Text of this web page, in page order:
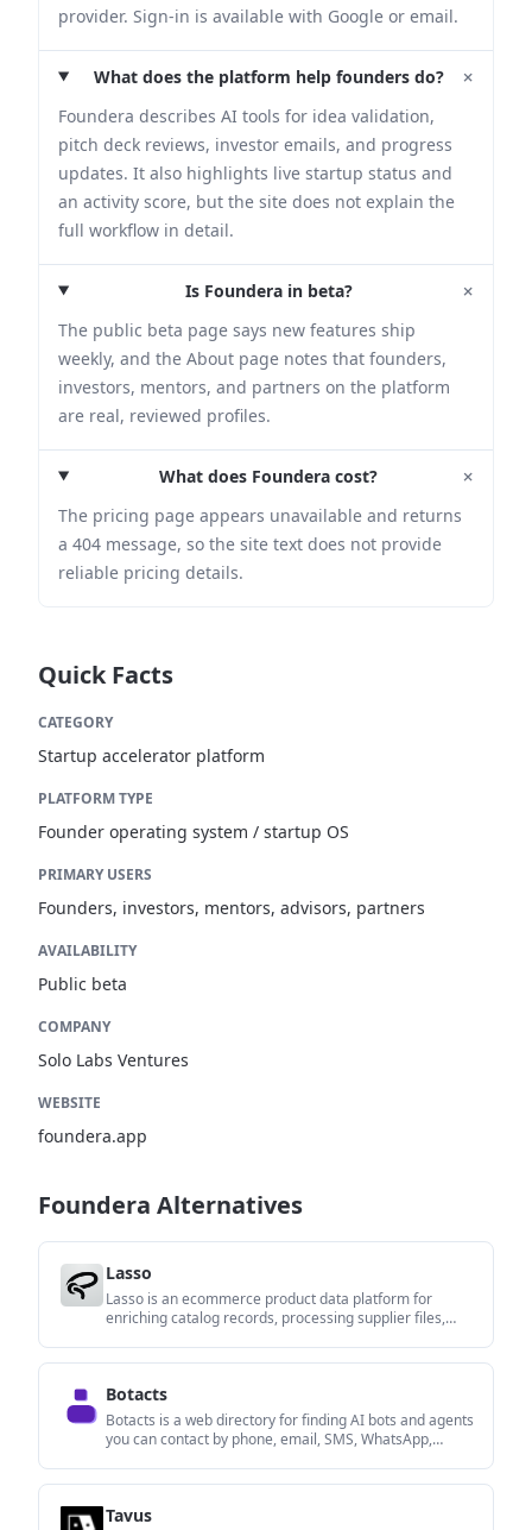
provider. Sign-in is available with Google or email.
What does the platform help founders do? +
Foundera describes AI tools for idea validation,
pitch deck reviews, investor emails, and progress
updates. It also highlights live startup status and
an activity score, but the site does not explain the
full workflow in detail.
Is Foundera in beta? +
The public beta page says new features ship
weekly, and the About page notes that founders,
investors, mentors, and partners on the platform
are real, reviewed profiles.
What does Foundera cost? +
The pricing page appears unavailable and returns
a 404 message, so the site text does not provide
reliable pricing details.
Quick Facts
CATEGORY
Startup accelerator platform
PLATFORM TYPE
Founder operating system / startup OS
PRIMARY USERS
Founders, investors, mentors, advisors, partners
AVAILABILITY
Public beta
COMPANY
Solo Labs Ventures
WEBSITE
foundera.app
Foundera Alternatives
Lasso
Lasso is an ecommerce product data platform for
enriching catalog records, processing supplier files,
Botacts
Botacts is a web directory for finding AI bots and agents
you can contact by phone, email, SMS, WhatsApp,
Tavus